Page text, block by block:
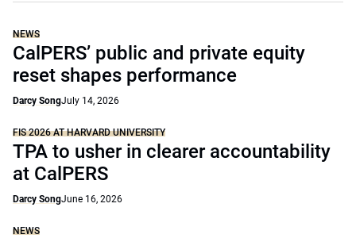
NEWS
CalPERS’ public and private equity
reset shapes performance
Darcy SongJuly 14, 2026
FIS 2026 AT HARVARD UNIVERSITY
TPA to usher in clearer accountability
at CalPERS
Darcy SongJune 16, 2026
NEWS